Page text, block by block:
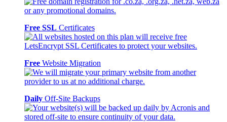
Free SSL Certificates
Free Website Migration
Daily Off-Site Backups